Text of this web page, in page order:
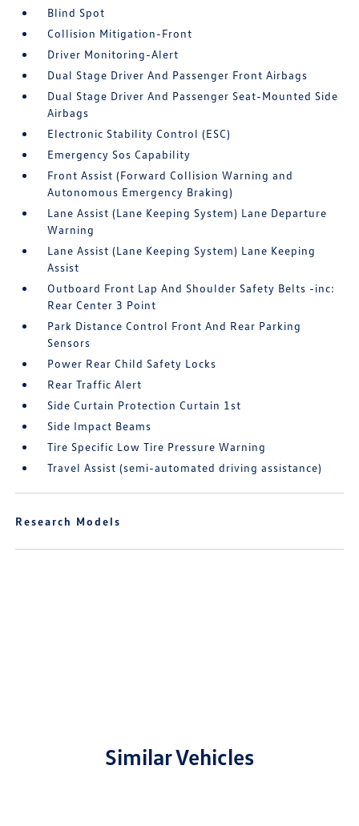
Blind Spot
Collision Mitigation-Front
Driver Monitoring-Alert
Dual Stage Driver And Passenger Front Airbags
Dual Stage Driver And Passenger Seat-Mounted Side
Airbags
Electronic Stability Control (ESC)
Emergency Sos Capability
Front Assist (Forward Collision Warning and
Autonomous Emergency Braking)
Lane Assist (Lane Keeping System) Lane Departure
Warning
Lane Assist (Lane Keeping System) Lane Keeping
Assist
Outboard Front Lap And Shoulder Safety Belts -inc:
Rear Center 3 Point
Park Distance Control Front And Rear Parking
Sensors
Power Rear Child Safety Locks
Rear Traffic Alert
Side Curtain Protection Curtain 1st
Side Impact Beams
Tire Specific Low Tire Pressure Warning
Travel Assist (semi-automated driving assistance)
Research Models
Similar Vehicles